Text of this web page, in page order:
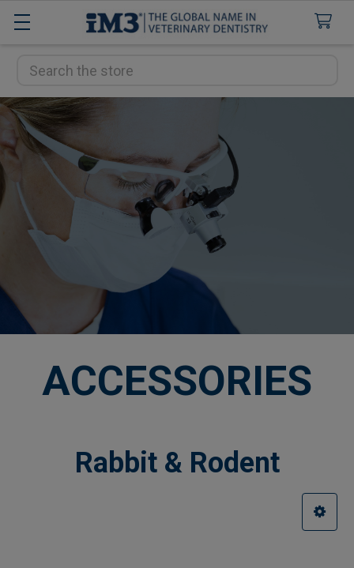
Search
ACCESSORIES
Rabbit & Rodent